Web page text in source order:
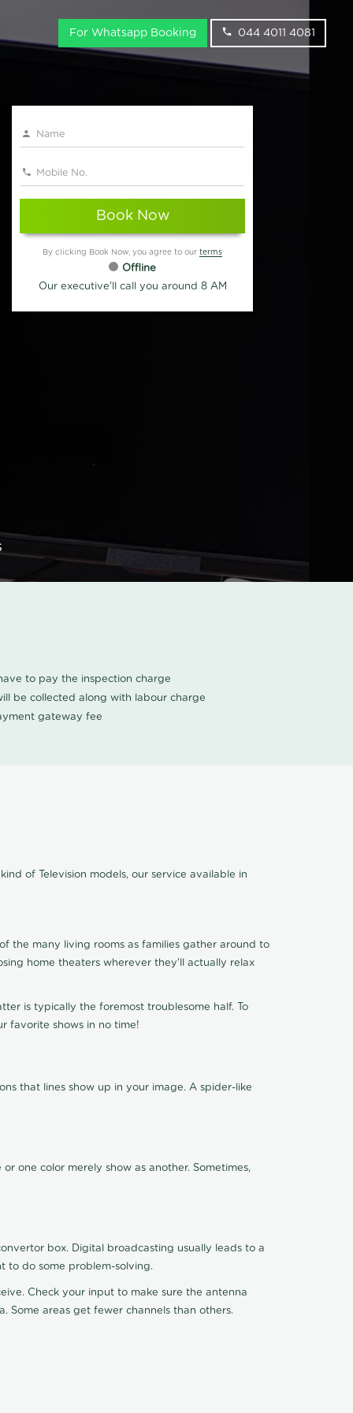
For Whatsapp Booking 044 4011 4081
Book Now
By clicking Book Now, you agree to our terms
Offline
Our executive'll call you around 8 AM
to pay the inspection charge
be collected along with labour charge
gateway fee
of Television models, our service available in
the many living rooms as families gather around to
home theaters wherever they'll actually relax
is typically the foremost troublesome half. To
favorite shows in no time!
that lines show up in your image. A spider-like
one color merely show as another. Sometimes,
box. Digital broadcasting usually leads to a
to do some problem-solving.
Check your input to make sure the antenna
Some areas get fewer channels than others.